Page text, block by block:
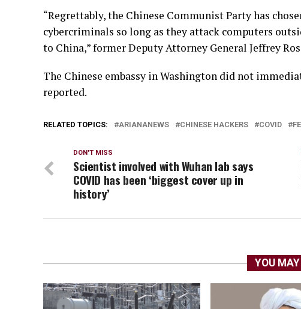
“Regrettably, the Chinese Communist Party has
cybercriminals so long as they attack computers
to China,” former Deputy Attorney General Jeffrey
The Chinese embassy in Washington did not
reported.
RELATED TOPICS: ARIANANEWS CHINESE HACKERS COVID
DON'T MISS
Scientist involved with Wuhan lab says
COVID has been ‘biggest cover up in
history’
YOU